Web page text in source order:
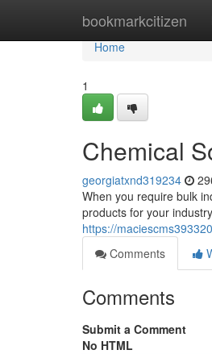
bookmarkcitizen
Home
Home
1
Chemical
georgiatxnd319234
When you require bulk
products for your
https://
Comments
Comments
Submit a Comment
No HTML